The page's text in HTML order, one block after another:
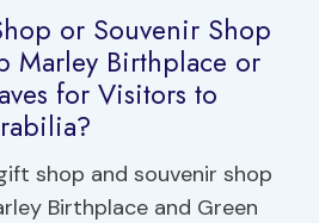
or Souvenir Shop
Marley Birthplace or
for Visitors to
shop and souvenir shop
Birthplace and Green